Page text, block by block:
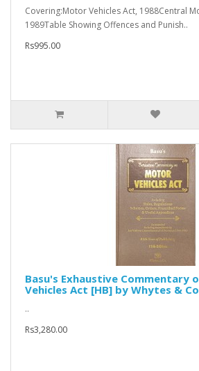
Covering:Motor Vehicles Act, 1988Central
1989Table Showing Offences and Punish..
Rs995.00
Basu's Exhaustive Commentary
Vehicles Act [HB] by Whytes &
..
Rs3,280.00